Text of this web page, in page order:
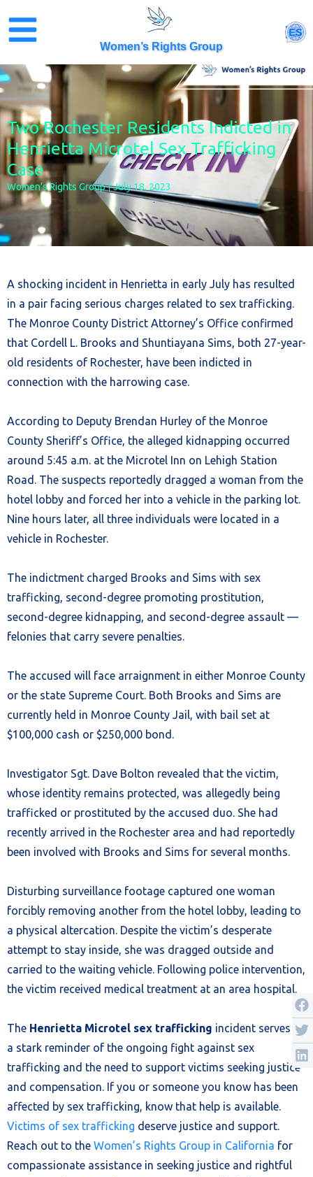
content
Women’s Rights Group
ES
Two Rochester Residents Indicted in
Henrietta Microtel Sex Trafficking
Case
Women’s Rights Group July 18, 2023
A shocking incident in Henrietta in early July has resulted
in a pair facing serious charges related to sex trafficking.
The Monroe County District Attorney’s Office confirmed
that Cordell L. Brooks and Shuntiayana Sims, both 27-year-
old residents of Rochester, have been indicted in
connection with the harrowing case.
According to Deputy Brendan Hurley of the Monroe
County Sheriff’s Office, the alleged kidnapping occurred
around 5:45 a.m. at the Microtel Inn on Lehigh Station
Road. The suspects reportedly dragged a woman from the
hotel lobby and forced her into a vehicle in the parking lot.
Nine hours later, all three individuals were located in a
vehicle in Rochester.
The indictment charged Brooks and Sims with sex
trafficking, second-degree promoting prostitution,
second-degree kidnapping, and second-degree assault —
felonies that carry severe penalties.
The accused will face arraignment in either Monroe County
or the state Supreme Court. Both Brooks and Sims are
currently held in Monroe County Jail, with bail set at
$100,000 cash or $250,000 bond.
Investigator Sgt. Dave Bolton revealed that the victim,
whose identity remains protected, was allegedly being
trafficked or prostituted by the accused duo. She had
recently arrived in the Rochester area and had reportedly
been involved with Brooks and Sims for several months.
Disturbing surveillance footage captured one woman
forcibly removing another from the hotel lobby, leading to
a physical altercation. Despite the victim’s desperate
attempt to stay inside, she was dragged outside and
carried to the waiting vehicle. Following police intervention,
the victim received medical treatment at an area hospital.
The Henrietta Microtel sex trafficking incident serves as
a stark reminder of the ongoing fight against sex
trafficking and the need to support victims seeking justice
and compensation. If you or someone you know has been
affected by sex trafficking, know that help is available.
Victims of sex trafficking deserve justice and support.
Reach out to the Women’s Rights Group in California for
compassionate assistance in seeking justice and rightful